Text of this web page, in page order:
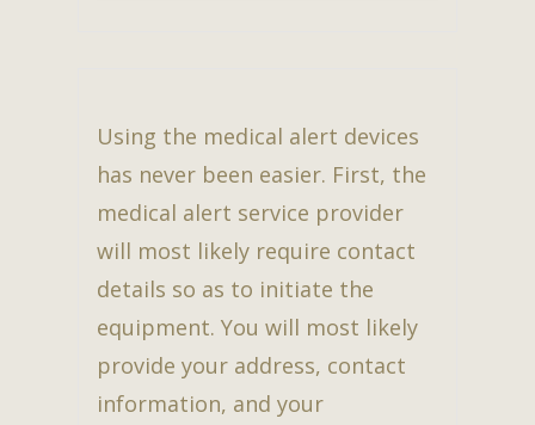
Using the medical alert devices
has never been easier. First, the
medical alert service provider
will most likely require contact
details so as to initiate the
equipment. You will most likely
provide your address, contact
information, and your